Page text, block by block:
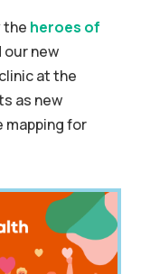
the heroes of
our new
at the
as new
mapping for